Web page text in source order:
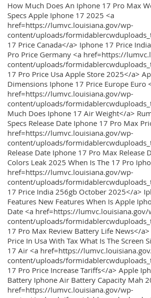
How Much Does An Iphone 17 Pro Max
Specs Apple Iphone 17 2025 <a
href=https://lumvc.louisiana.gov/wp-
content/uploads/
17 Price Canada</a> Iphone 17 Price
Pro Price Germany <a href=https://
content/uploads/
17 Pro Price Usa Apple Store 2025</a>
Dimensions Iphone 17 Price Europe Euro
href=https://lumvc.louisiana.gov/wp-
content/uploads/
Much Does Iphone 17 Air Weight</a>
Specs Release Date Iphone 17 Pro Max
href=https://lumvc.louisiana.gov/wp-
content/uploads/
Release Date Iphone 17 Pro Max Release
Colors Leak 2025 When Is The 17 Pro
href=https://lumvc.louisiana.gov/wp-
content/uploads/
17 Price India 256gb October 2025</a>
Features New Features When Is Apple
Date <a href=https://lumvc.louisiana.gov/
content/uploads/
17 Pro Max Review Battery Life News</
Price In Usa With Tax What Is The Screen
17 Air <a href=https://
content/uploads/
17 Pro Price Increase Tariffs</a> Apple
Battery Iphone Air Battery Capacity Mah
href=https://lumvc.louisiana.gov/wp-